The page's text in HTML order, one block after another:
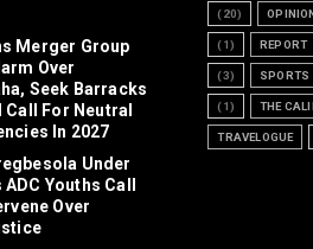
Merger Group
Over
Seek Barracks
Call For Neutral
In 2027
Under
Youths Call
Over
(20)
(1) REPORT
(3) SPORTS
(1) THE
TRAVELOGUE